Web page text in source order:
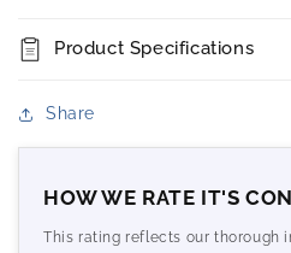
Product Specifications
Share
HOW WE RATE IT'S
This rating reflects our thorough